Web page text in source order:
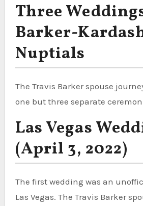
Three
Barker-
Nuptials
The Travis Barker spouse
one but three separate
Las Vegas
(April 3, 2022)
The first wedding was an
Las Vegas. The Travis Barker